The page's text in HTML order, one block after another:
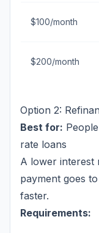
$100/month
$200/month
Option 2:
Best for:
rate loans
A lower interest
payment goes
faster.
Requirements: